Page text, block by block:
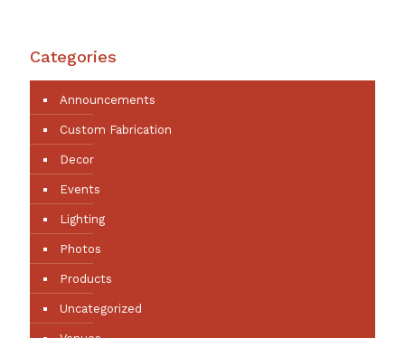
Categories
Announcements
Custom Fabrication
Decor
Events
Lighting
Photos
Products
Uncategorized